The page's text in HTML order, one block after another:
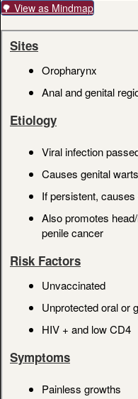
🌳 View as Mindmap
Sites
Oropharynx
Anal and genital
Etiology
Viral infection
Causes genital warts
If persistent,
Also promotes
penile cancer
Risk Factors
Unvaccinated
Unprotected oral or
HIV + and low CD4
Symptoms
Painless growths